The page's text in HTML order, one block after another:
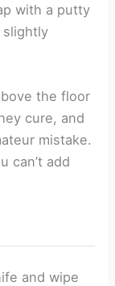
with a putty
slightly
the floor
cure, and
mistake.
can’t add
and wipe